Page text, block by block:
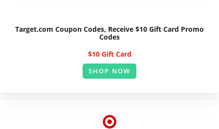
Target.com Coupon Codes, Receive $10 Gift Card Promo
Codes
$10 Gift Card
SHOP NOW